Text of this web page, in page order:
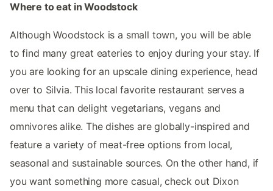
Where to eat in Woodstock
Although Woodstock is a small town, you will be able
to find many great eateries to enjoy during your stay. If
you are looking for an upscale dining experience, head
over to Silvia. This local favorite restaurant serves a
menu that can delight vegetarians, vegans and
omnivores alike. The dishes are globally-inspired and
feature a variety of meat-free options from local,
seasonal and sustainable sources. On the other hand, if
you want something more casual, check out Dixon